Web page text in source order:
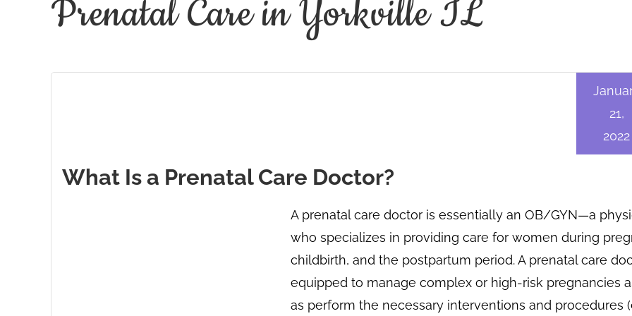
Prenatal Care in Yorkville IL
What Is a Prenatal Care Doctor?
21,
2022
A prenatal care doctor is essentially an OB/GYN—a
who specializes in providing care for women during
childbirth, and the postpartum period. A prenatal care
equipped to manage complex or high-risk pregnancies
as perform the necessary interventions and procedures